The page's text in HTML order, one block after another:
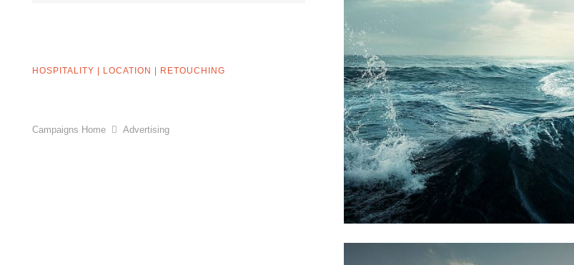
HOSPITALITY | LOCATION | RETOUCHING
Campaigns Home Advertising